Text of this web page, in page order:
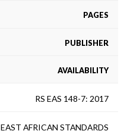
PAGES
PUBLISHER
AVAILABILITY
RS EAS 148-7: 2017
EAST AFRICAN STANDARDS